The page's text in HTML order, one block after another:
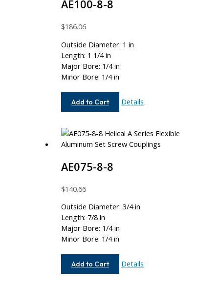
AE100-8-8
$186.06
Outside Diameter: 1 in
Length: 1 1/4 in
Major Bore: 1/4 in
Minor Bore: 1/4 in
Add to Cart
AE100-
Details
AE075-8-8
$140.66
Outside Diameter: 3/4 in
Length: 7/8 in
Major Bore: 1/4 in
Minor Bore: 1/4 in
Add to Cart
AE075-
Details